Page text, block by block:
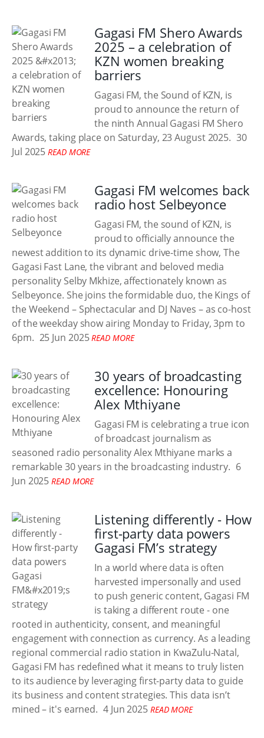
Gagasi FM Shero Awards
2025 – a celebration of
KZN women breaking
barriers
Gagasi FM, the Sound of KZN, is
proud to announce the return of
the ninth Annual Gagasi FM Shero
Awards, taking place on Saturday, 23 August 2025. 30
Jul 2025 READ MORE
Gagasi FM welcomes back
radio host Selbeyonce
Gagasi FM, the sound of KZN, is
proud to officially announce the
newest addition to its dynamic drive-time show, The
Gagasi Fast Lane, the vibrant and beloved media
personality Selby Mkhize, affectionately known as
Selbeyonce. She joins the formidable duo, the Kings of
the Weekend – Sphectacular and DJ Naves – as co-host
of the weekday show airing Monday to Friday, 3pm to
6pm. 25 Jun 2025 READ MORE
30 years of broadcasting
excellence: Honouring
Alex Mthiyane
Gagasi FM is celebrating a true icon
of broadcast journalism as
seasoned radio personality Alex Mthiyane marks a
remarkable 30 years in the broadcasting industry. 6
Jun 2025 READ MORE
Listening differently - How
first-party data powers
Gagasi FM’s strategy
In a world where data is often
harvested impersonally and used
to push generic content, Gagasi FM
is taking a different route - one
rooted in authenticity, consent, and meaningful
engagement with connection as currency. As a leading
regional commercial radio station in KwaZulu-Natal,
Gagasi FM has redefined what it means to truly listen
to its audience by leveraging first-party data to guide
its business and content strategies. This data isn’t
mined – it's earned. 4 Jun 2025 READ MORE